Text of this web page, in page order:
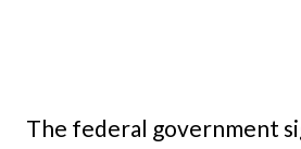
The federal government